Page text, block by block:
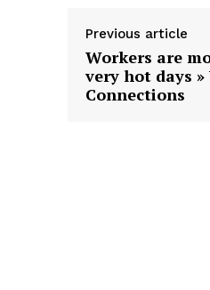
Previous article
Workers are
very hot days
Connections